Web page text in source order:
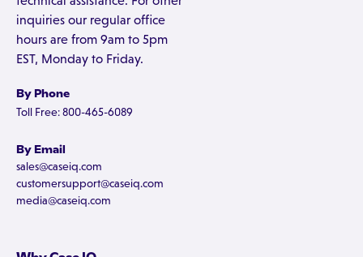
inquiries our regular office
hours are from 9am to 5pm
EST, Monday to Friday.
By Phone
Toll Free: 800-465-6089
By Email
sales@caseiq.com
customersupport@caseiq.com
media@caseiq.com